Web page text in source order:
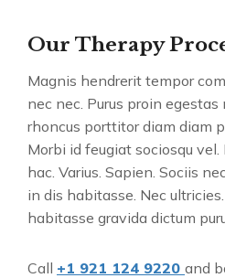
Our Therapy
Magnis hendrerit tempor
nec nec. Purus proin
rhoncus porttitor diam diam
Morbi id feugiat sociosqu
hac. Varius. Sapien. Sociis
in dis habitasse. Nec
habitasse gravida dictum
Call +1 921 124 9220 and